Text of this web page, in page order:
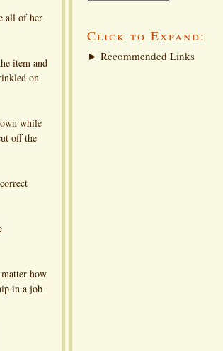
all of her
item and
on
while
off the
how
in a job
Click to Expand:
► Recommended Links